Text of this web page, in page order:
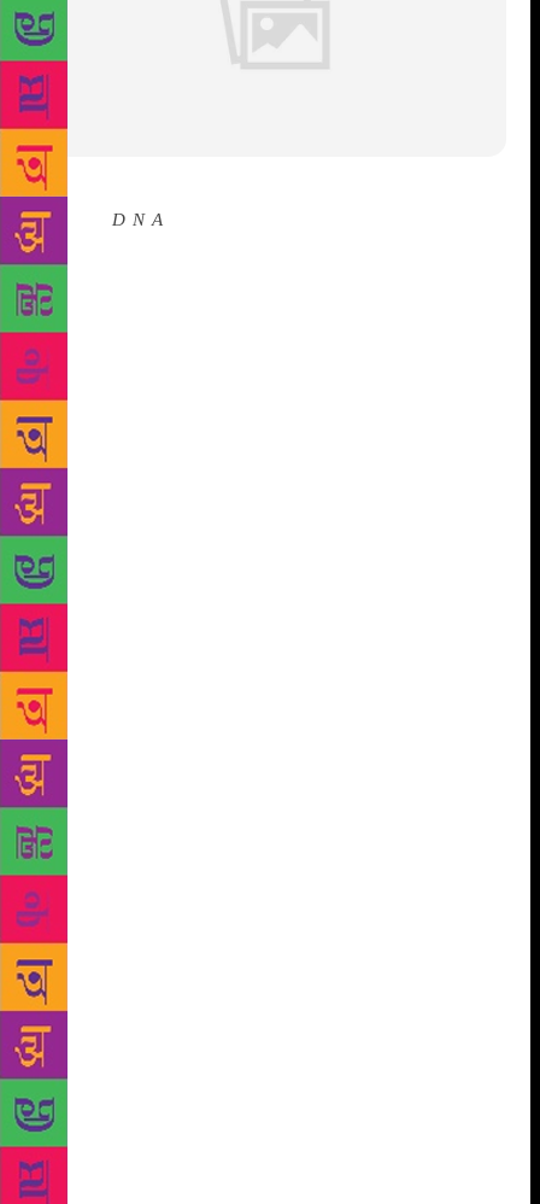
Source : D N A
Jaipur BookMark (JBM) opens its doors to both
giants of the industry and young edgy publishers.
The four-day South Asian publishing conclave has
been running parallel to the ZEE Jaipur Literature
Festival, over the last five years. Since its inception
in 2014, JBM has established itself as the ultimate
hub for national and international stakeholders of the
book industry to foster relationships. The event is a
one-stop-shop for publishers, translators, literary
agents, booksellers and writers to meet, discuss
ideas, and ‘talk business’. In 2019, the Norwegian
Embassy is the Country Partner of the 6th edition of
Jaipur BookMark. While for the last five years, a
delegation of publishers and festival directors from
the Australian Arts Council visited JBM, this year, it
will be a 10-member delegation from France. A line-
up of industry stalwarts from across the world will be
part of some extremely engaging sessions and
roundtables at this much awaited event of the year.
Juergen Boos, CEO of the Frankfurt Book Fair, who
will be introduced by Margit Walso, head of
Norwegian Literature Abroad (NORLA), will deliver
the inaugural keynote address. A session on Other
Forms of Storytelling will have some stellar names
like Paul McVeigh, Jan Carson, and Daniel Hahn
amongst others from the industry. This will be
followed with an important session on LGBTQ
Writes, which will explore a specialised genre in
publishing and the challenges faced in bringing out
gendered narratives in India. Another relevant
session, Convergences: Languages, Markets and
Readers, will discuss synergies shared by the